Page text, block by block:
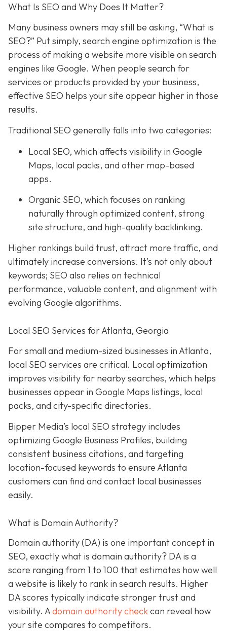
What Is SEO and Why Does It Matter?
Many business owners may still be asking, “What is
SEO?” Put simply, search engine optimization is the
process of making a website more visible on search
engines like Google. When people search for
services or products provided by your business,
effective SEO helps your site appear higher in those
results.
Traditional SEO generally falls into two categories:
Local SEO, which affects visibility in Google
Maps, local packs, and other map-based
apps.
Organic SEO, which focuses on ranking
naturally through optimized content, strong
site structure, and high-quality backlinking.
Higher rankings build trust, attract more traffic, and
ultimately increase conversions. It’s not only about
keywords; SEO also relies on technical
performance, valuable content, and alignment with
evolving Google algorithms.
Local SEO Services for Atlanta, Georgia
For small and medium-sized businesses in Atlanta,
local SEO services are critical. Local optimization
improves visibility for nearby searches, which helps
businesses appear in Google Maps listings, local
packs, and city-specific directories.
Bipper Media’s local SEO strategy includes
optimizing Google Business Profiles, building
consistent business citations, and targeting
location-focused keywords to ensure Atlanta
customers can find and contact local businesses
easily.
What is Domain Authority?
Domain authority (DA) is one important concept in
SEO, exactly what is domain authority? DA is a
score ranging from 1 to 100 that estimates how well
a website is likely to rank in search results. Higher
DA scores typically indicate stronger trust and
visibility. Adomain authority checkcan reveal how
your site compares to competitors.